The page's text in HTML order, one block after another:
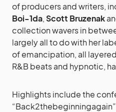
of producers and writers,
Boi-1da,Scott Bruzenak
collection wavers in
largely all to do with her
of emancipation, all
R&B beats and hypnotic,
Highlights include the